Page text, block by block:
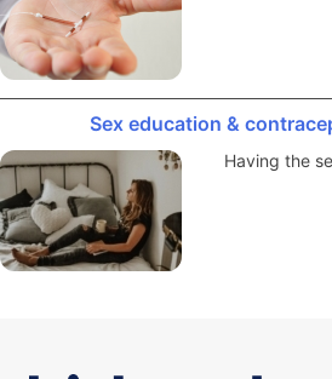
Sex education &
Having the